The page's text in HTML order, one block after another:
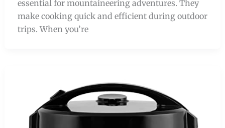
essential for mountaineering adventures. They
make cooking quick and efficient during outdoor
trips. When you’re